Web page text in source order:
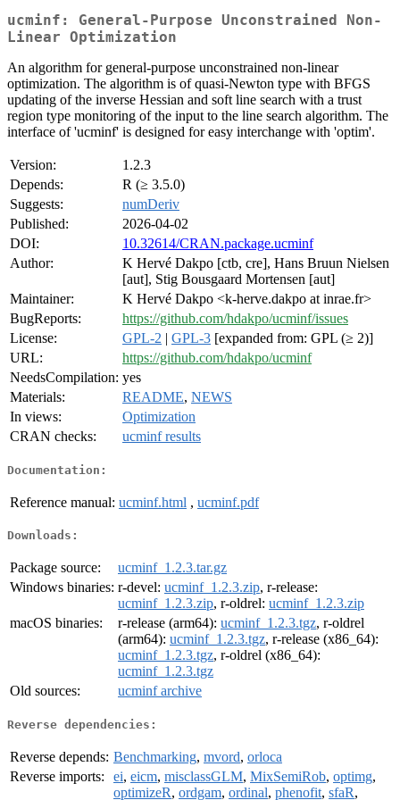
ucminf: General-Purpose Unconstrained Non-
Linear Optimization
An algorithm for general-purpose unconstrained non-linear
optimization. The algorithm is of quasi-Newton type with BFGS
updating of the inverse Hessian and soft line search with a trust
region type monitoring of the input to the line search algorithm. The
interface of 'ucminf' is designed for easy interchange with 'optim'.
Version:
1.2.3
Depends:
R (≥ 3.5.0)
Suggests:
numDeriv
Published:
2026-04-02
DOI:
10.32614/CRAN.package.ucminf
Author:
K Hervé Dakpo [ctb, cre], Hans Bruun Nielsen
[aut], Stig Bousgaard Mortensen [aut]
Maintainer:
K Hervé Dakpo <k-herve.dakpo at inrae.fr>
BugReports:
https://github.com/hdakpo/ucminf/issues
License:
GPL-2 | GPL-3 [expanded from: GPL (≥ 2)]
URL:
https://github.com/hdakpo/ucminf
NeedsCompilation: yes
Materials:
README, NEWS
In views:
Optimization
CRAN checks:
ucminf results
Documentation:
Reference manual: ucminf.html , ucminf.pdf
Downloads:
Package source:
ucminf_1.2.3.tar.gz
Windows binaries: r-devel: ucminf_1.2.3.zip, r-release:
ucminf_1.2.3.zip, r-oldrel: ucminf_1.2.3.zip
macOS binaries:
r-release (arm64): ucminf_1.2.3.tgz, r-oldrel
(arm64): ucminf_1.2.3.tgz, r-release (x86_64):
ucminf_1.2.3.tgz, r-oldrel (x86_64):
ucminf_1.2.3.tgz
Old sources:
ucminf archive
Reverse dependencies:
Reverse depends: Benchmarking, mvord, orloca
Reverse imports:
ei, eicm, misclassGLM, MixSemiRob, optimg,
optimizeR, ordgam, ordinal, phenofit, sfaR,